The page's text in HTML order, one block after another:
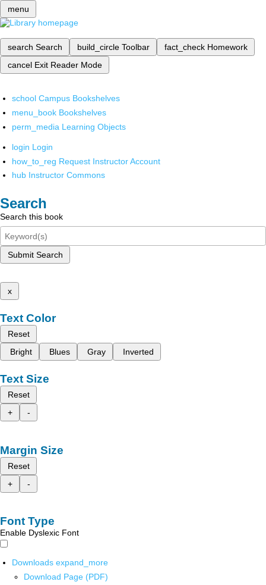
menu
search Search build_circle Toolbar fact_check Homework
cancel Exit Reader Mode
school Campus Bookshelves
menu_book Bookshelves
perm_media Learning Objects
login Login
how_to_reg Request Instructor Account
hub Instructor Commons
Search
Search this book
Submit Search
x
Text Color
Reset
Bright
Blues Gray Inverted
Text Size
Reset
+
-
Margin Size
Reset
+
-
Font Type
Enable Dyslexic Font
Downloads expand_more
Download Page (PDF)